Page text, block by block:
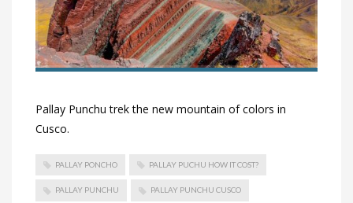
Pallay Punchu trek the new mountain of colors in
Cusco.
PALLAY PONCHO PALLAY PUCHU HOW IT COST?
PALLAY PUNCHU PALLAY PUNCHU CUSCO